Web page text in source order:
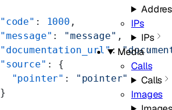
IPs
IPs
Media
Calls
Calls
Images
: 1000 ,
: "message" ,
:
: {
"pointer"
:
"pointer"